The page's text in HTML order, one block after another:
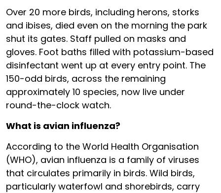
Over 20 more birds, including herons, storks
and ibises, died even on the morning the park
shut its gates. Staff pulled on masks and
gloves. Foot baths filled with potassium-based
disinfectant went up at every entry point. The
150-odd birds, across the remaining
approximately 10 species, now live under
round-the-clock watch.
What is avian influenza?
According to the World Health Organisation
(WHO), avian influenza is a family of viruses
that circulates primarily in birds. Wild birds,
particularly waterfowl and shorebirds, carry